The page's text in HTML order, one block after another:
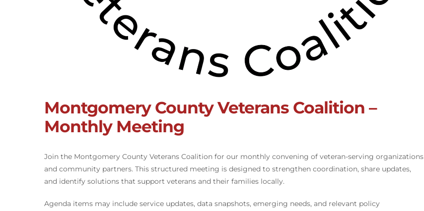
Montgomery County Veterans Coalition –
Monthly Meeting
Join the Montgomery County Veterans Coalition for our monthly convening of veteran-serving organizations
and community partners. This structured meeting is designed to strengthen coordination, share updates,
and identify solutions that support veterans and their families locally.
Agenda items may include service updates, data snapshots, emerging needs, and relevant policy